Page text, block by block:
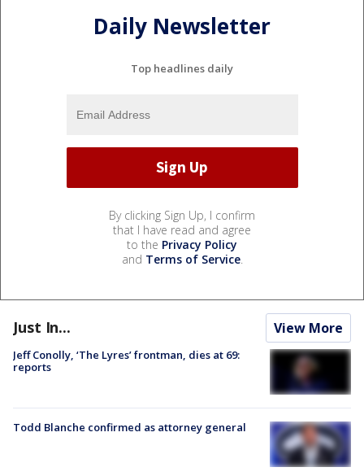
Daily Newsletter
Top headlines daily
By clicking Sign Up, I confirm
that I have read and agree
to the Privacy Policy
and Terms of Service.
Just In... View More
Jeff Conolly, ‘The Lyres’ frontman, dies at 69:
reports
Todd Blanche confirmed as attorney general